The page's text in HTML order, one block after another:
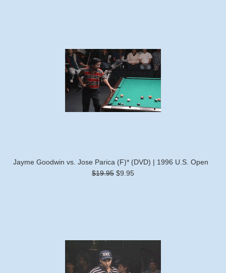
Jayme Goodwin vs. Jose Parica (F)* (DVD) | 1996 U.S. Open
$19.95 $9.95